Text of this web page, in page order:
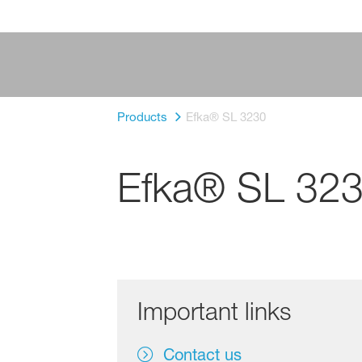
Products Efka® SL 3230
Efka® SL
Important links
Contact us